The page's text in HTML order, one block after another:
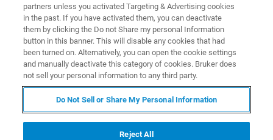
applications, modes, or techniques.
partners unless you activated Targeting & Advertising cookies
in the past. If you have activated them, you can deactivate
them by clicking the Do not Share my personal Information
button in this banner. This will disable any cookies that had
been turned on. Alternatively, you can open the cookie settings
and manually deactivate this category of cookies. Bruker does
not sell your personal information to any third party.
Do Not Sell or Share My Personal Information
Reject All